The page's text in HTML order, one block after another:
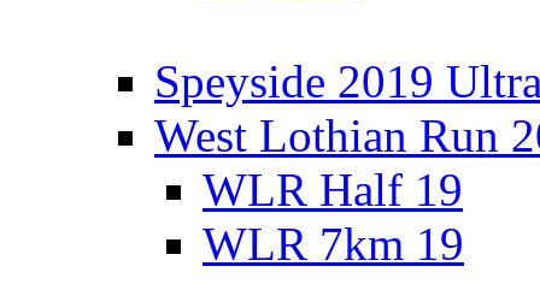
Speyside 2019
West Lothian Run
WLR Half 19
WLR 7km 19